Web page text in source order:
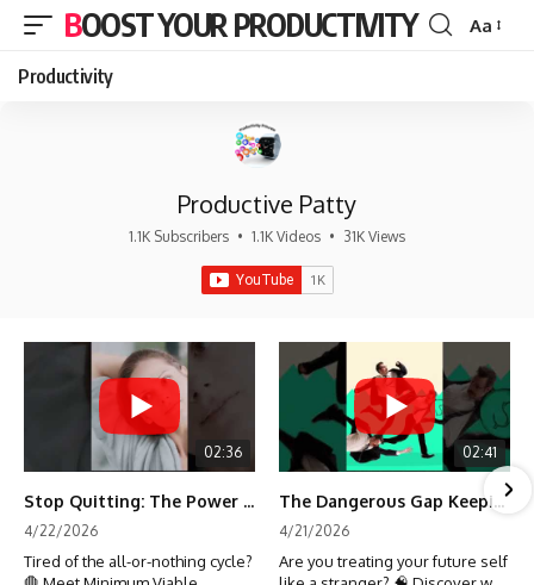
BOOST YOUR PRODUCTIVITY
Font
Aa
Productivity
Productive Patty
1.1K Subscribers • 1.1K Videos • 31K Views
02:36
Stop Quitting: The Power of Minimum Viable Momentum (MVM)
4/22/2026
Tired of the all-or-nothing cycle?
02:41
The Dangerous Gap Keeping You Stuck | Future Self Science
4/21/2026
Are you treating your future self